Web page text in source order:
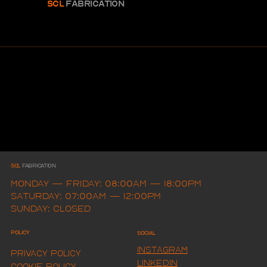
SCLFABRICAtion
SCL FAbrication
Monday — Friday: 08:00am — 18:00pm
Saturday: 07:00am — 12:00pm
Sunday: Closed
Policy
Privacy Policy
Social
Instagram
LINKEDIN